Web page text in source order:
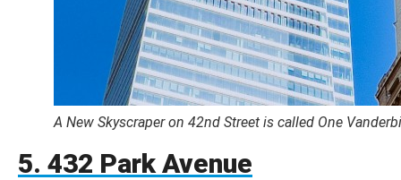
A New Skyscraper on 42nd Street is called One
5. 432 Park Avenue